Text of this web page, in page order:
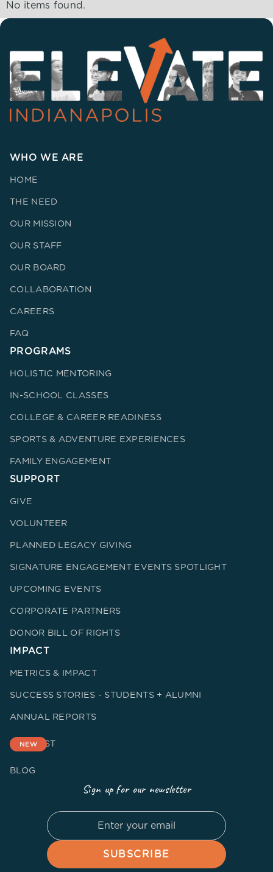
No items found.
WHO WE ARE
HOME
THE NEED
OUR MISSION
OUR STAFF
OUR BOARD
COLLABORATION
CAREERS
FAQ
PROGRAMS
HOLISTIC MENTORING
IN-SCHOOL CLASSES
COLLEGE & CAREER READINESS
SPORTS & ADVENTURE EXPERIENCES
FAMILY ENGAGEMENT
SUPPORT
GIVE
VOLUNTEER
PLANNED LEGACY GIVING
SIGNATURE ENGAGEMENT EVENTS SPOTLIGHT
UPCOMING EVENTS
CORPORATE PARTNERS
DONOR BILL OF RIGHTS
IMPACT
METRICS & IMPACT
SUCCESS STORIES - STUDENTS + ALUMNI
ANNUAL REPORTS
PODCAST
NEW
BLOG
Sign up for our newsletter